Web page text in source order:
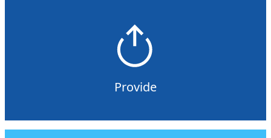
Provide